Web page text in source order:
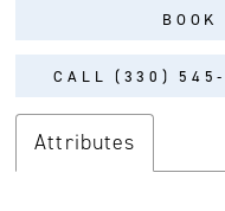
BOOK
CALL (330)
Attributes